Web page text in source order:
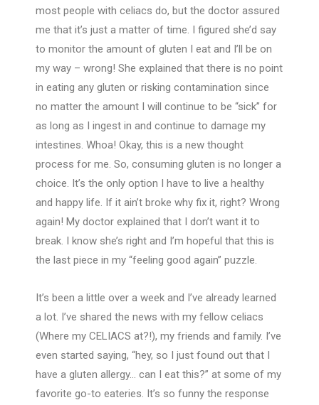
most people with celiacs do, but the doctor assured
me that it’s just a matter of time. I figured she’d say
to monitor the amount of gluten I eat and I’ll be on
my way – wrong! She explained that there is no point
in eating any gluten or risking contamination since
no matter the amount I will continue to be “sick” for
as long as I ingest in and continue to damage my
intestines. Whoa! Okay, this is a new thought
process for me. So, consuming gluten is no longer a
choice. It’s the only option I have to live a healthy
and happy life. If it ain’t broke why fix it, right? Wrong
again! My doctor explained that I don’t want it to
break. I know she’s right and I’m hopeful that this is
the last piece in my “feeling good again” puzzle.
It’s been a little over a week and I’ve already learned
a lot. I’ve shared the news with my fellow celiacs
(Where my CELIACS at?!), my friends and family. I’ve
even started saying, “hey, so I just found out that I
have a gluten allergy… can I eat this?” at some of my
favorite go-to eateries. It’s so funny the response